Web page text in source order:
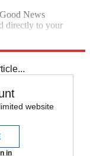
News
directly to your
website
in